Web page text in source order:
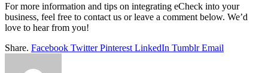
For more information and tips on integrating eCheck into your
business, feel free to contact us or leave a comment below. We’d
love to hear from you!
Share. Facebook Twitter Pinterest LinkedIn Tumblr Email